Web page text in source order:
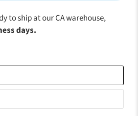
to ship at our CA warehouse,
days.